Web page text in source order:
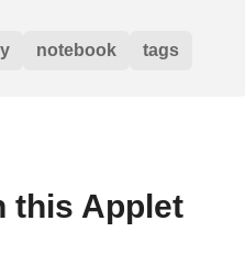
notebook tags
this Applet